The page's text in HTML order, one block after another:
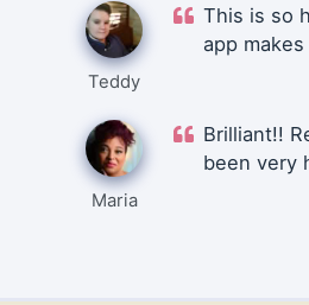
Teddy
This is so
app
Maria
Brilliant!!
been very